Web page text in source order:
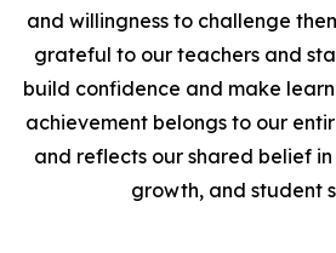
and willingness to challenge
grateful to our teachers and
build confidence and make
achievement belongs to our
and reflects our shared belief
growth, and student